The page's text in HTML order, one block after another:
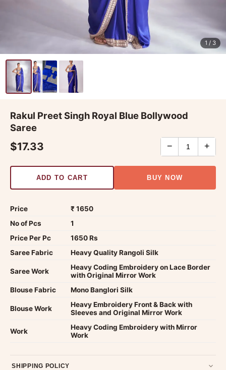
1 / 3
Rakul Preet Singh Royal Blue Bollywood
Saree
$17.33 − +
ADD TO CART BUY NOW
Price
₹ 1650
No of Pcs
1
Price Per Pc
1650 Rs
Saree Fabric
Heavy Quality Rangoli Silk
Saree Work
Heavy Coding Embroidery on Lace Border
with Original Mirror Work
Blouse Fabric
Mono Banglori Silk
Blouse Work
Heavy Embroidery Front & Back with
Sleeves and Original Mirror Work
Work
Heavy Coding Embroidery with Mirror
Work
SHIPPING POLICY